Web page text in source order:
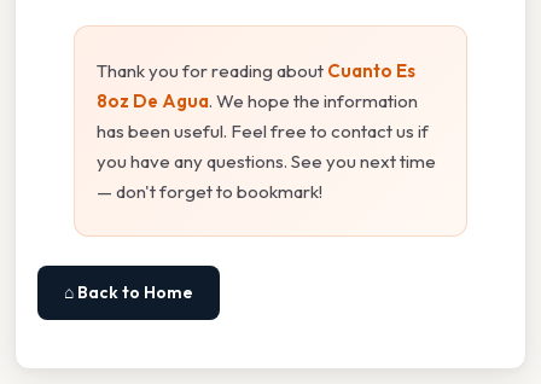
Thank you for reading about Cuanto Es
8oz De Agua. We hope the information
has been useful. Feel free to contact us if
you have any questions. See you next time
— don't forget to bookmark!
⌂ Back to Home